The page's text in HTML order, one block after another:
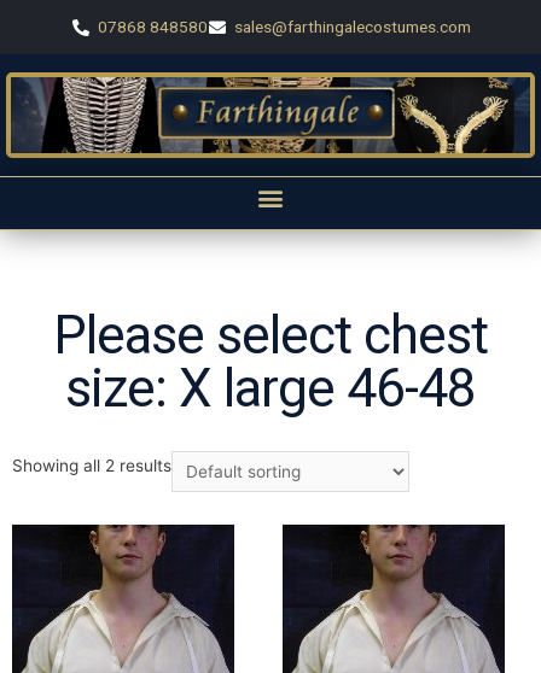
07868 848580 sales@farthingalecostumes.com
Please select chest
size: X large 46-48
Showing all 2 results